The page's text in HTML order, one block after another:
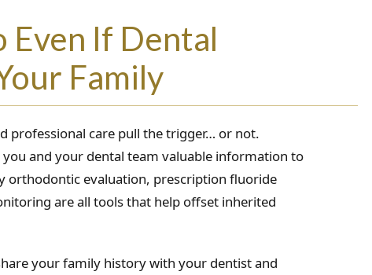
Even If Dental
Family
professional care pull the trigger… or not.
and your dental team valuable information to
orthodontic evaluation, prescription fluoride
are all tools that help offset inherited
your family history with your dentist and